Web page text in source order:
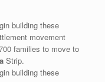
building these
movement
families to move to
Strip.
building these